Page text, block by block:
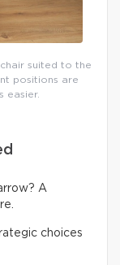
suited to the
positions are
easier.
A
choices